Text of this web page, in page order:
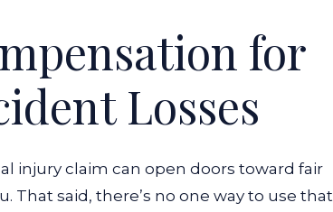
for
Losses
injury claim can open doors toward fair
said, there’s no one way to use that